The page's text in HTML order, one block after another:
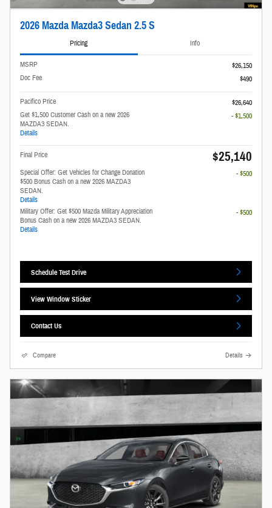
2026 Mazda Mazda3 Sedan 2.5 S
Pricing Info
MSRP
$26,150
Doc Fee
$490
Pacifico Price
$26,640
Get $1,500 Customer Cash on a new 2026
MAZDA3 SEDAN.
Details
- $1,500
Final Price $25,140
Special Offer: Get Vehicles for Change Donation
$500 Bonus Cash on a new 2026 MAZDA3
SEDAN.
Details
- $500
Military Offer: Get $500 Mazda Military Appreciation
Bonus Cash on a new 2026 MAZDA3 SEDAN.
Details
- $500
Schedule Test Drive
View Window Sticker
Contact Us
Compare Details